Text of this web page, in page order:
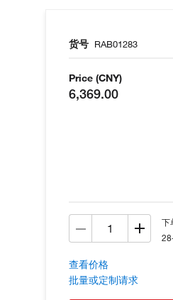
货号 RAB01283
Price (CNY)
6,369.00
下
查看价格
批量或定制请求